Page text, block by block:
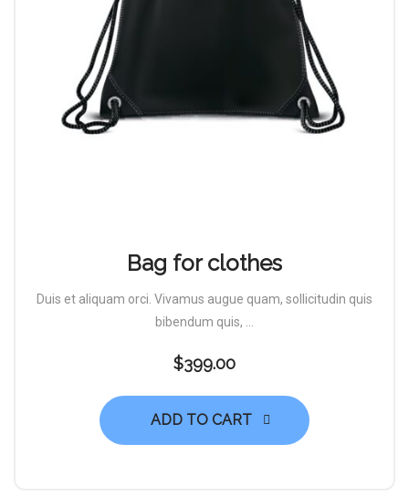
Bag for clothes
Duis et aliquam orci. Vivamus augue quam, sollicitudin quis
bibendum quis, ...
$399.00
ADD TO CART